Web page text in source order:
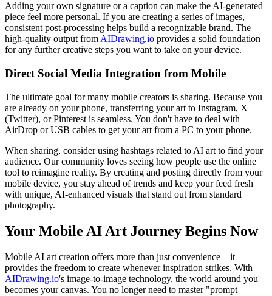
Adding your own signature or a caption can make the AI-generated
piece feel more personal. If you are creating a series of images,
consistent post-processing helps build a recognizable brand. The
high-quality output from AIDrawing.io provides a solid foundation
for any further creative steps you want to take on your device.
Direct Social Media Integration from Mobile
The ultimate goal for many mobile creators is sharing. Because you
are already on your phone, transferring your art to Instagram, X
(Twitter), or Pinterest is seamless. You don't have to deal with
AirDrop or USB cables to get your art from a PC to your phone.
When sharing, consider using hashtags related to AI art to find your
audience. Our community loves seeing how people use the online
tool to reimagine reality. By creating and posting directly from your
mobile device, you stay ahead of trends and keep your feed fresh
with unique, AI-enhanced visuals that stand out from standard
photography.
Your Mobile AI Art Journey Begins Now
Mobile AI art creation offers more than just convenience—it
provides the freedom to create whenever inspiration strikes. With
AIDrawing.io's image-to-image technology, the world around you
becomes your canvas. You no longer need to master "prompt